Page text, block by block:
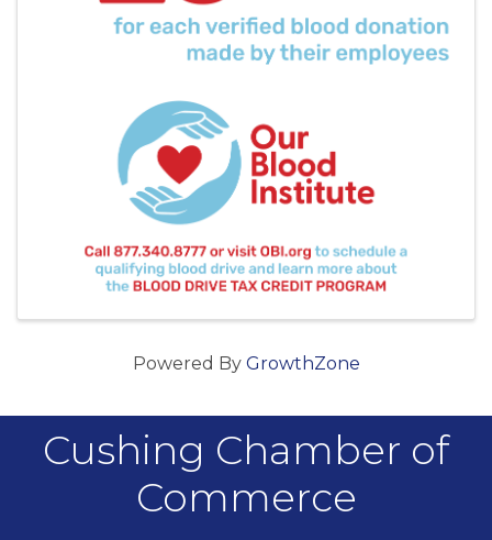
Powered By GrowthZone
Cushing Chamber of
Commerce